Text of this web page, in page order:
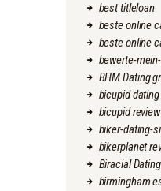
best titleloan
beste online
beste online
bewerte-
BHM Dating
bicupid dating
bicupid review
biker-dating-
bikerplanet
Biracial
birmingham